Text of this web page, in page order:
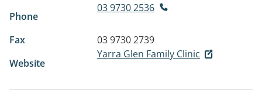
Phone
03 9730 2536
Fax
03 9730 2739
Website
Yarra Glen Family Clinic